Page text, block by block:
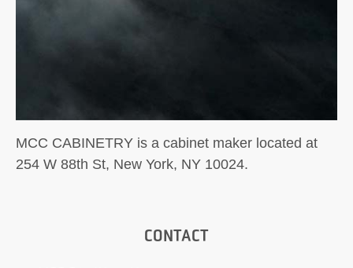
MCC CABINETRY is a cabinet maker located at
254 W 88th St, New York, NY 10024.
CONTACT